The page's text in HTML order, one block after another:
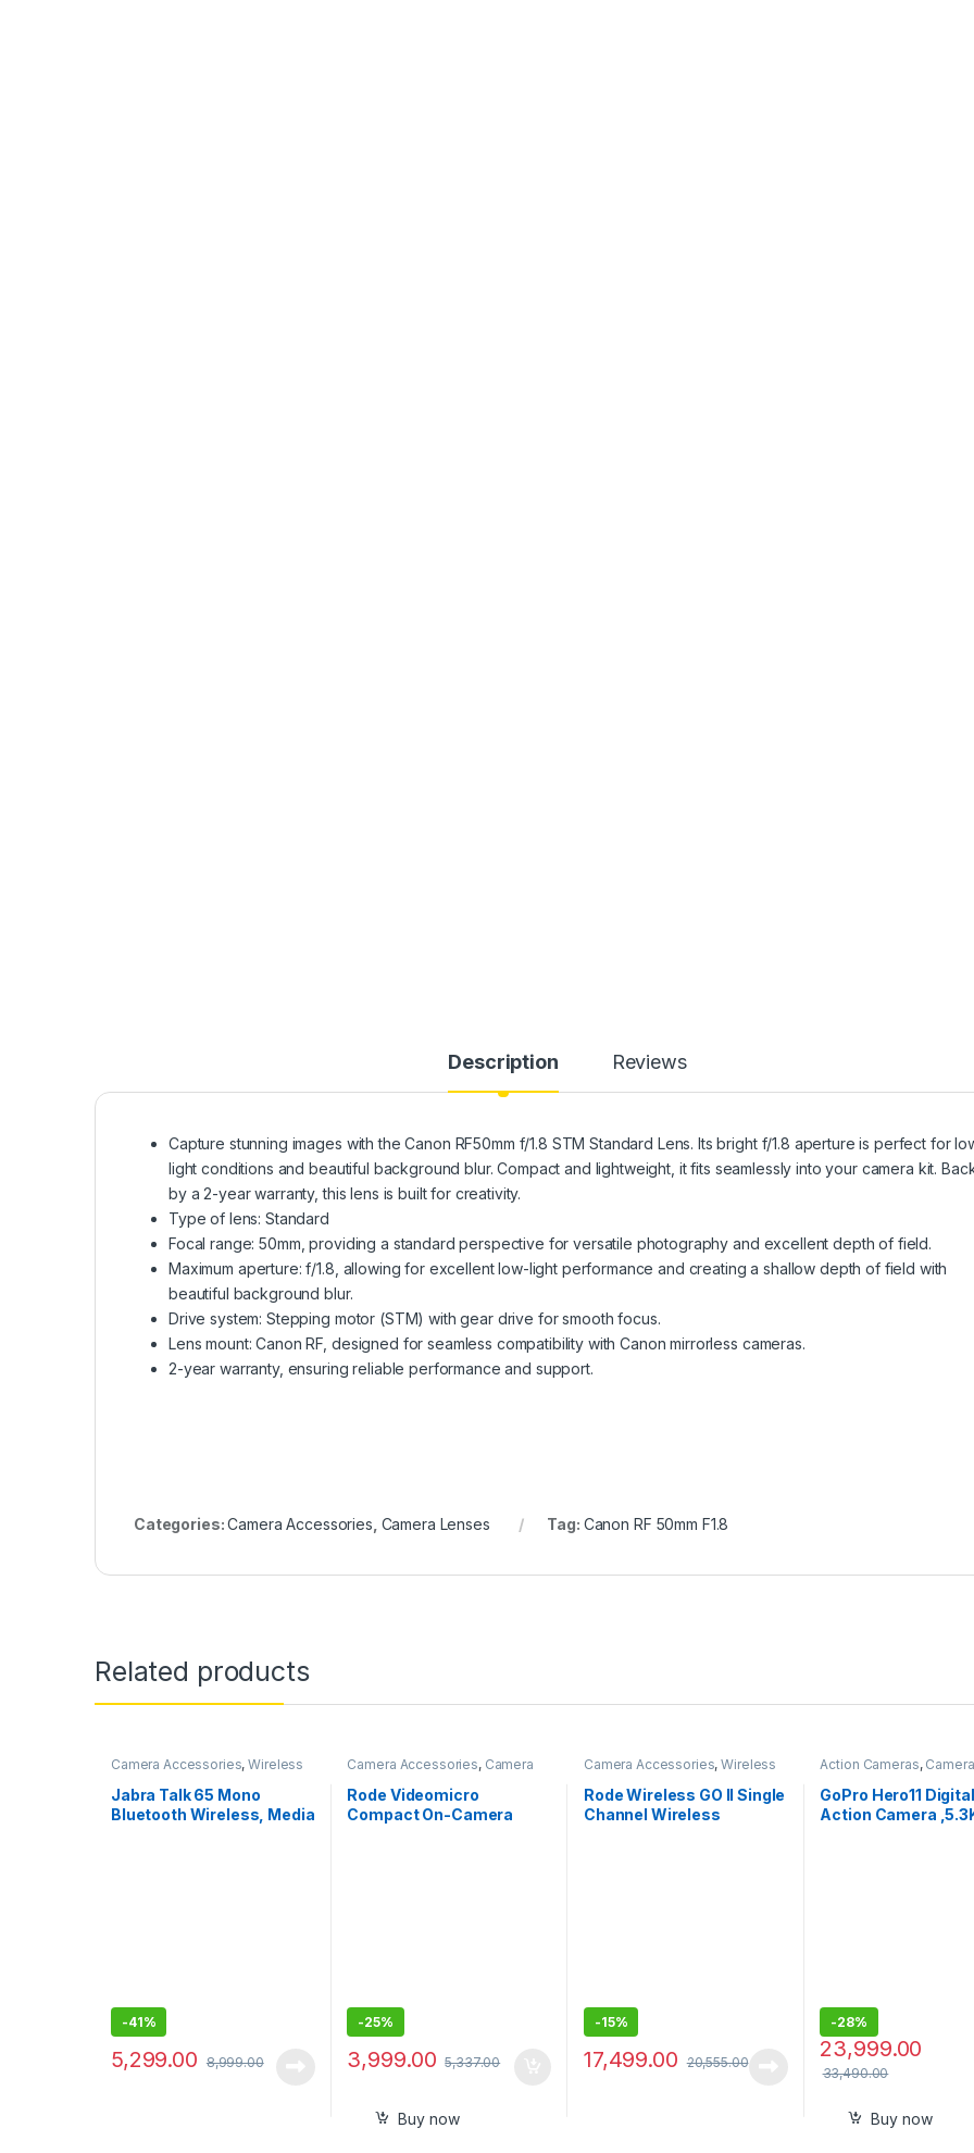
Description Reviews
Capture stunning images with the Canon RF50mm f/1.8 STM Standard Lens. Its bright f/1.8 aperture is perfect for
light conditions and beautiful background blur. Compact and lightweight, it fits seamlessly into your camera kit.
by a 2-year warranty, this lens is built for creativity.
Type of lens: Standard
Focal range: 50mm, providing a standard perspective for versatile photography and excellent depth of field.
Maximum aperture: f/1.8, allowing for excellent low-light performance and creating a shallow depth of field with
beautiful background blur.
Drive system: Stepping motor (STM) with gear drive for smooth focus.
Lens mount: Canon RF, designed for seamless compatibility with Canon mirrorless cameras.
2-year warranty, ensuring reliable performance and support.
Categories:Camera Accessories Camera Lenses Tag: Canon RF 50mm F1.8
Related products
Camera Accessories,Wireless
Jabra Talk 65 Mono
Bluetooth Wireless, Media
-41%
5,299.00 8,999.00
Camera Accessories, Camera
Rode Videomicro
Compact On-Camera
-25%
3,999.00 5,337.00
Buy now
Camera Accessories,Wireless
Rode Wireless GO II Single
Channel Wireless
-15%
17,499.00 20,555.00
Action Cameras, Camera
GoPro Hero11 Digital
Action Camera
-28%
23,999.00
33,490.00
Buy now